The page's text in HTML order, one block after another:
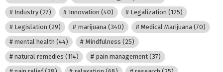
Industry (27) Innovation (40) Legalization (125)
Legislation (29) marijuana(340) Medical Marijuana(70)
mental health (44) Mindfulness (25)
natural remedies (114) pain management(37)